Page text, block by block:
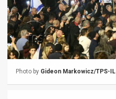
Releases
TPS
Photo by Gideon Markowicz/TPS-IL